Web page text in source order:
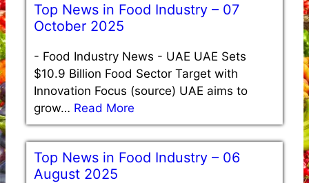
Top News in Food Industry – 07
October 2025
- Food Industry News - UAE UAE Sets
$10.9 Billion Food Sector Target with
Innovation Focus (source) UAE aims to
grow… Read More
Top News in Food Industry – 06
August 2025